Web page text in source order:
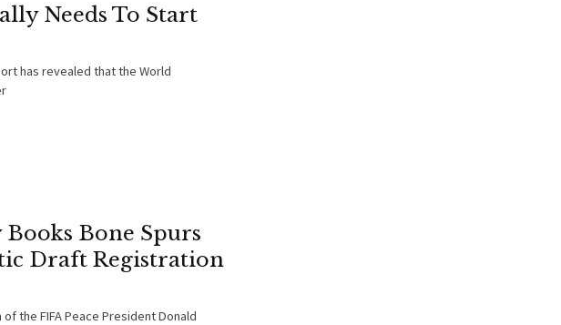
Needs To Start
has revealed that the World
Bone Spurs
Draft Registration
of the FIFA Peace President Donald